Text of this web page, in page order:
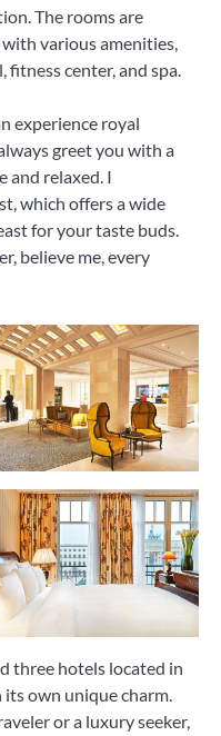
The rooms are
various amenities,
fitness center, and spa.
experience royal
greet you with a
and relaxed. I
which offers a wide
for your taste buds.
believe me, every
three hotels located in
own unique charm.
or a luxury seeker,